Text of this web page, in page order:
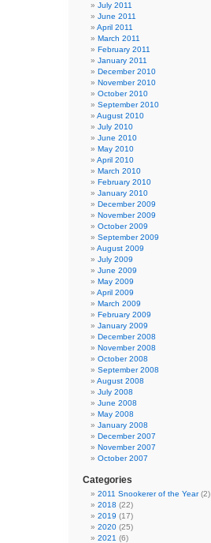
July 2011
June 2011
April 2011
March 2011
February 2011
January 2011
December 2010
November 2010
October 2010
September 2010
August 2010
July 2010
June 2010
May 2010
April 2010
March 2010
February 2010
January 2010
December 2009
November 2009
October 2009
September 2009
August 2009
July 2009
June 2009
May 2009
April 2009
March 2009
February 2009
January 2009
December 2008
November 2008
October 2008
September 2008
August 2008
July 2008
June 2008
May 2008
January 2008
December 2007
November 2007
October 2007
Categories
2011 Snookerer of the Year(2)
2018 (22)
2019 (17)
2020 (25)
2021 (6)